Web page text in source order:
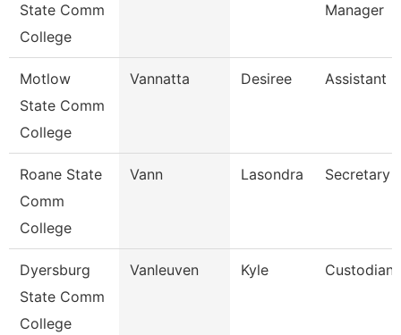
State Comm
College
Manager
Motlow
State Comm
College
Vannatta Desiree Assistant
Roane State
Comm
College
Vann Lasondra Secretary
Dyersburg
State Comm
College
Vanleuven Kyle Custodian